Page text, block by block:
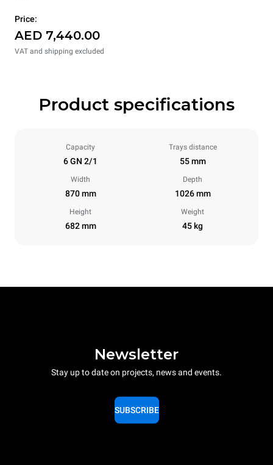
Price:
AED 7,440.00
VAT and shipping excluded
Product specifications
Capacity
6 GN 2/1
Trays distance
55 mm
Width
870 mm
Depth
1026 mm
Height
682 mm
Weight
45 kg
Newsletter
Stay up to date on projects, news and events.
SUBSCRIBE